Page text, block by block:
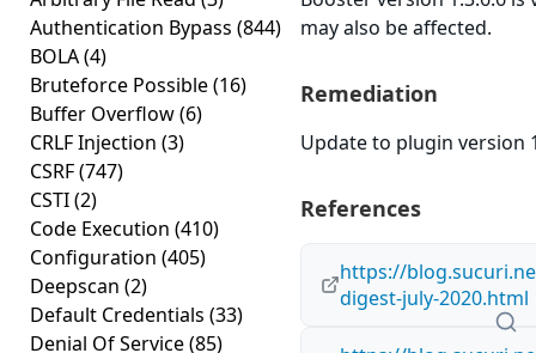
Authentication Bypass (844)
BOLA(4)
Bruteforce Possible(16)
Buffer Overflow(6)
CRLF Injection (3)
CSRF(747)
CSTI(2)
Code Execution (410)
Configuration (405)
Deepscan (2)
Default Credentials (33)
Denial Of Service(85)
may also be affected.
Remediation
Update to plugin version
References
https://
digest-july-2020.html